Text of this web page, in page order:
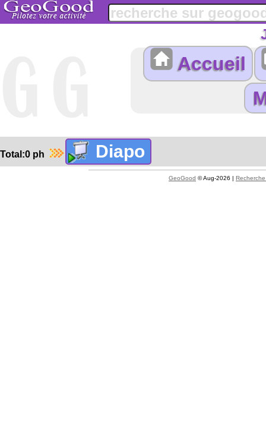
Accueil
Total:0 ph
GeoGood © Aug-2026 |